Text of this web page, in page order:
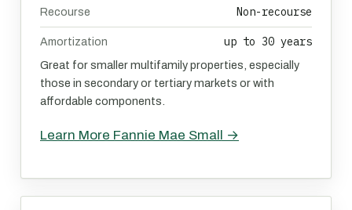
Recourse Non-recourse
Amortization up to 30 years
Great for smaller multifamily properties, especially
those in secondary or tertiary markets or with
affordable components.
Learn More Fannie Mae Small →